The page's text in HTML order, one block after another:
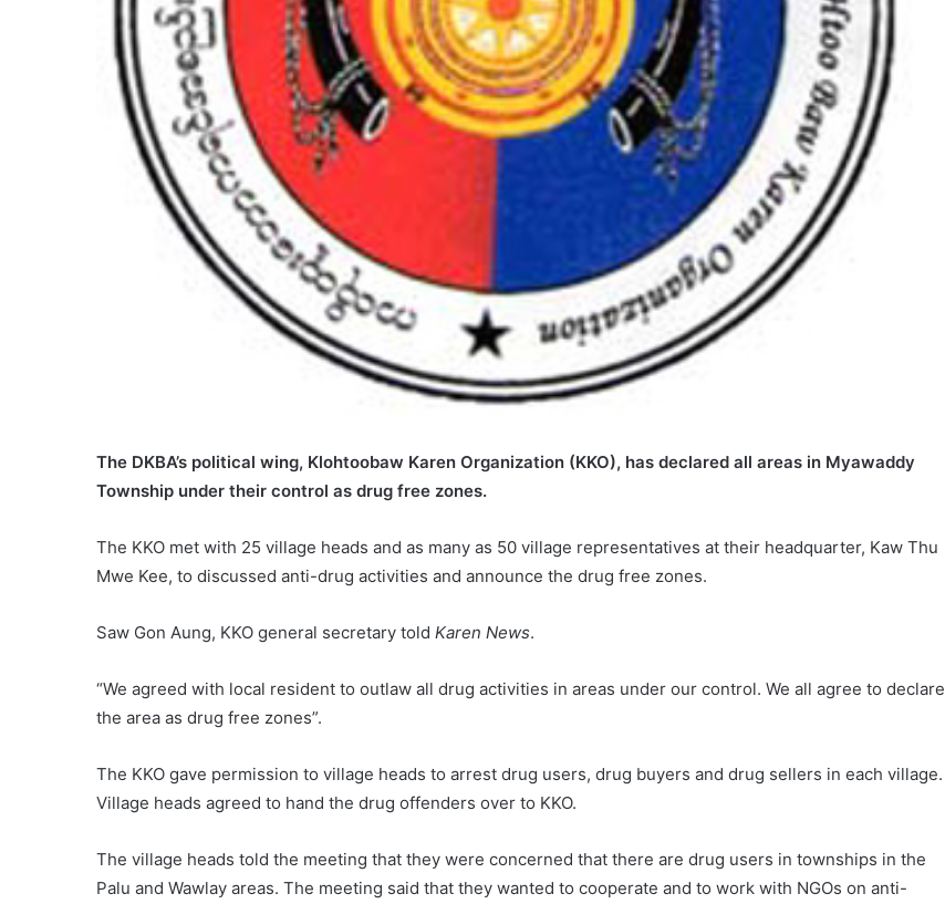
The DKBA’s political wing, Klohtoobaw Karen Organization (KKO), has declared all areas in Myawaddy
Township under their control as drug free zones.
The KKO met with 25 village heads and as many as 50 village representatives at their headquarter, Kaw Thu
Mwe Kee, to discussed anti-drug activities and announce the drug free zones.
Saw Gon Aung, KKO general secretary told Karen News.
“We agreed with local resident to outlaw all drug activities in areas under our control. We all agree to declare
the area as drug free zones”.
The KKO gave permission to village heads to arrest drug users, drug buyers and drug sellers in each village.
Village heads agreed to hand the drug offenders over to KKO.
The village heads told the meeting that they were concerned that there are drug users in townships in the
Palu and Wawlay areas. The meeting said that they wanted to cooperate and to work with NGOs on anti-